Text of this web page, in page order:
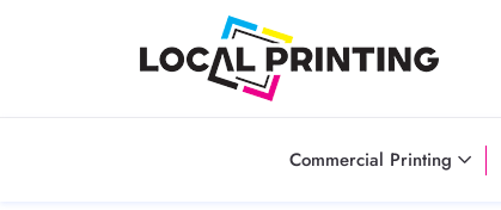
Commercial Printing